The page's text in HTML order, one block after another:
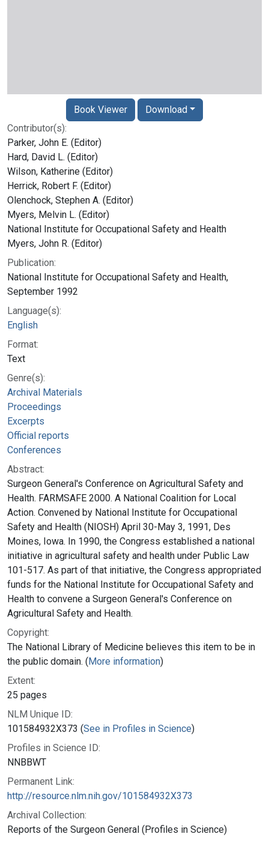
Contributor(s):
Parker, John E. (Editor)
Hard, David L. (Editor)
Wilson, Katherine (Editor)
Herrick, Robert F. (Editor)
Olenchock, Stephen A. (Editor)
Myers, Melvin L. (Editor)
National Institute for Occupational Safety and Health
Myers, John R. (Editor)
Publication:
National Institute for Occupational Safety and Health,
September 1992
Language(s):
English
Format:
Text
Genre(s):
Archival Materials
Proceedings
Excerpts
Official reports
Conferences
Abstract:
Surgeon General's Conference on Agricultural Safety and
Health. FARMSAFE 2000. A National Coalition for Local
Action. Convened by National Institute for Occupational
Safety and Health (NIOSH) April 30-May 3, 1991, Des
Moines, Iowa. In 1990, the Congress established a national
initiative in agricultural safety and health under Public Law
101-517. As part of that initiative, the Congress appropriated
funds for the National Institute for Occupational Safety and
Health to convene a Surgeon General's Conference on
Agricultural Safety and Health.
Copyright:
The National Library of Medicine believes this item to be in
the public domain. (More information)
Extent:
25 pages
NLM Unique ID:
101584932X373 (See in Profiles in Science)
Profiles in Science ID:
NNBBWT
Permanent Link:
http://resource.nlm.nih.gov/101584932X373
Archival Collection:
Reports of the Surgeon General (Profiles in Science)
Book Viewer Download